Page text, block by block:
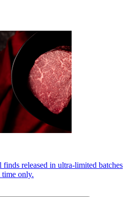
finds released in ultra-limited batches
only.